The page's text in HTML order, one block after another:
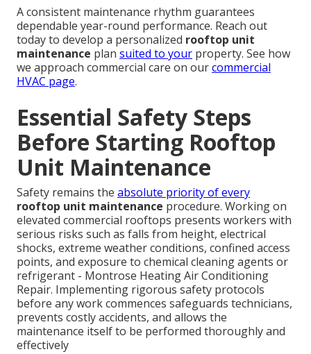
A consistent maintenance rhythm guarantees
dependable year-round performance. Reach out
today to develop a personalized rooftop unit
maintenance plan suited to your property. See how
we approach commercial care on ourcommercial
HVAC page.
Essential Safety Steps
Before Starting Rooftop
Unit Maintenance
Safety remains the absolute priority of every
rooftop unit maintenance procedure. Working on
elevated commercial rooftops presents workers with
serious risks such as falls from height, electrical
shocks, extreme weather conditions, confined access
points, and exposure to chemical cleaning agents or
refrigerant - Montrose Heating Air Conditioning
Repair. Implementing rigorous safety protocols
before any work commences safeguards technicians,
prevents costly accidents, and allows the
maintenance itself to be performed thoroughly and
effectively